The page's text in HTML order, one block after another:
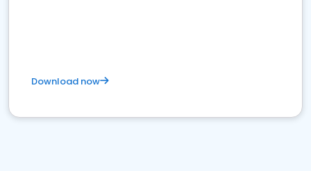
Download now